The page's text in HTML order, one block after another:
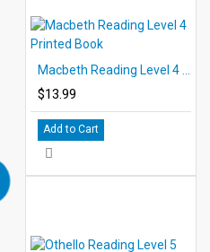
Reading Level 5
• Othello
• Julius Caesar
• King Lear
• The Taming of the Shrew
• All's Well that Ends Well
$13.99
Add to Cart